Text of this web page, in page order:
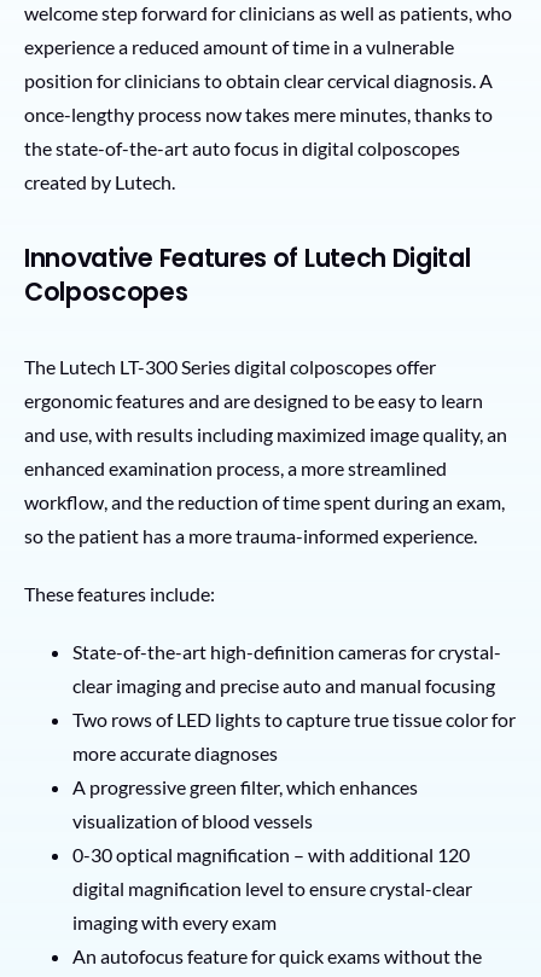
welcome step forward for clinicians as well as patients, who
experience a reduced amount of time in a vulnerable
position for clinicians to obtain clear cervical diagnosis. A
once-lengthy process now takes mere minutes, thanks to
the state-of-the-art auto focus in digital colposcopes
created by Lutech.
Innovative Features of Lutech Digital
Colposcopes
The Lutech LT-300 Series digital colposcopes offer
ergonomic features and are designed to be easy to learn
and use, with results including maximized image quality, an
enhanced examination process, a more streamlined
workflow, and the reduction of time spent during an exam,
so the patient has a more trauma-informed experience.
These features include:
State-of-the-art high-definition cameras for crystal-
clear imaging and precise auto and manual focusing
Two rows of LED lights to capture true tissue color for
more accurate diagnoses
A progressive green filter, which enhances
visualization of blood vessels
0-30 optical magnification – with additional 120
digital magnification level to ensure crystal-clear
imaging with every exam
An autofocus feature for quick exams without the